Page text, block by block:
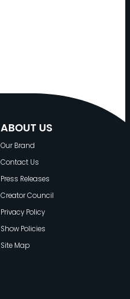
ABOUT US
Our Brand
Contact Us
Press Releases
Creator Council
Privacy Policy
Show Policies
Site Map